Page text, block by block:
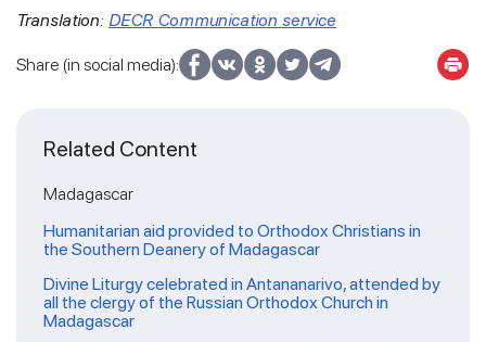
Translation: DECR Communication service
Share (in social media):
Related Content
Madagascar
Humanitarian aid provided to Orthodox Christians in
the Southern Deanery of Madagascar
Divine Liturgy celebrated in Antananarivo, attended by
all the clergy of the Russian Orthodox Church in
Madagascar